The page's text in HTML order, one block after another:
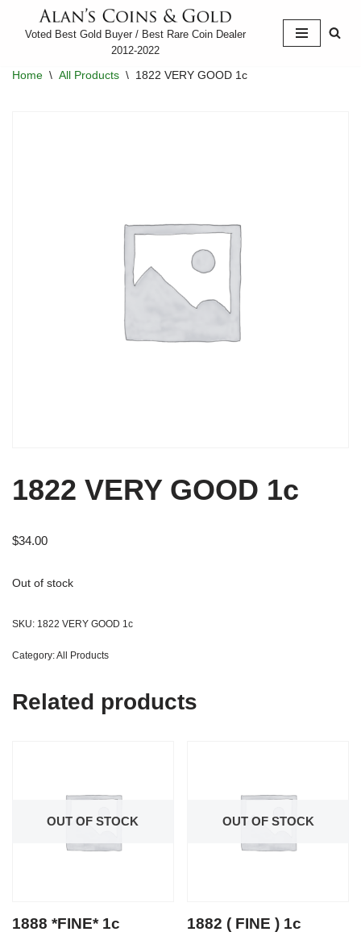
content
Voted Best Gold Buyer / Best Rare Coin Dealer
2012-2022
Home \ All Products \ 1822 VERY GOOD 1c
1822 VERY GOOD 1c
$34.00
Out of stock
SKU: 1822 VERY GOOD 1c
Category:All Products
Related products
OUT OF STOCK
1888 *FINE* 1c
OUT OF STOCK
1882 ( FINE ) 1c